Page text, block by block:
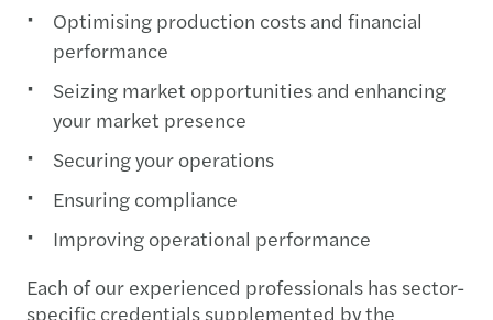
Optimising production costs and financial
performance
Seizing market opportunities and enhancing
your market presence
Securing your operations
Ensuring compliance
Improving operational performance
Each of our experienced professionals has sector-
specific credentials supplemented by the